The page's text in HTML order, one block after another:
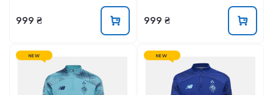
999 ₴ 999 ₴
NEW NEW